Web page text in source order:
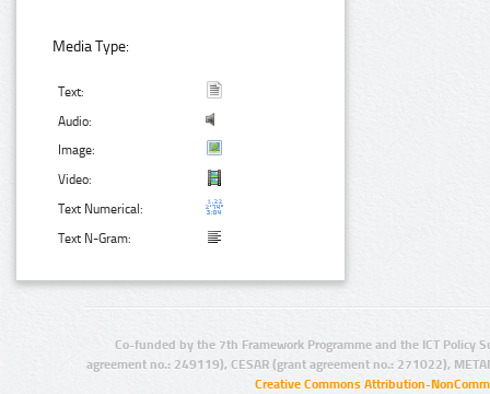
Media Type:
Text:
Audio:
Image:
Video:
Text Numerical:
Text N-Gram:
Co-funded by the 7th Framework Programme and the ICT Policy
agreement no.: 249119), CESAR (grant agreement no.: 271022),
Creative Commons Attribution-